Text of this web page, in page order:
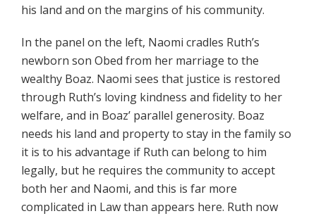
his land and on the margins of his community.
In the panel on the left, Naomi cradles Ruth’s
newborn son Obed from her marriage to the
wealthy Boaz. Naomi sees that justice is restored
through Ruth’s loving kindness and fidelity to her
welfare, and in Boaz’ parallel generosity. Boaz
needs his land and property to stay in the family so
it is to his advantage if Ruth can belong to him
legally, but he requires the community to accept
both her and Naomi, and this is far more
complicated in Law than appears here. Ruth now